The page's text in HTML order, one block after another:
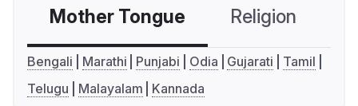
Mother Tongue Religion
Bengali Marathi Punjabi Odia Gujarati
Tamil
Telugu
Malayalam Kannada